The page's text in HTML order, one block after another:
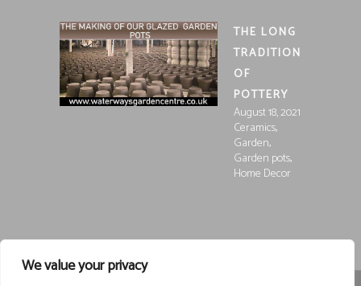
We value your privacy
THE LONG
TRADITION
OF
POTTERY
August 18, 2021
Ceramics,
Garden,
Garden pots,
Home Decor